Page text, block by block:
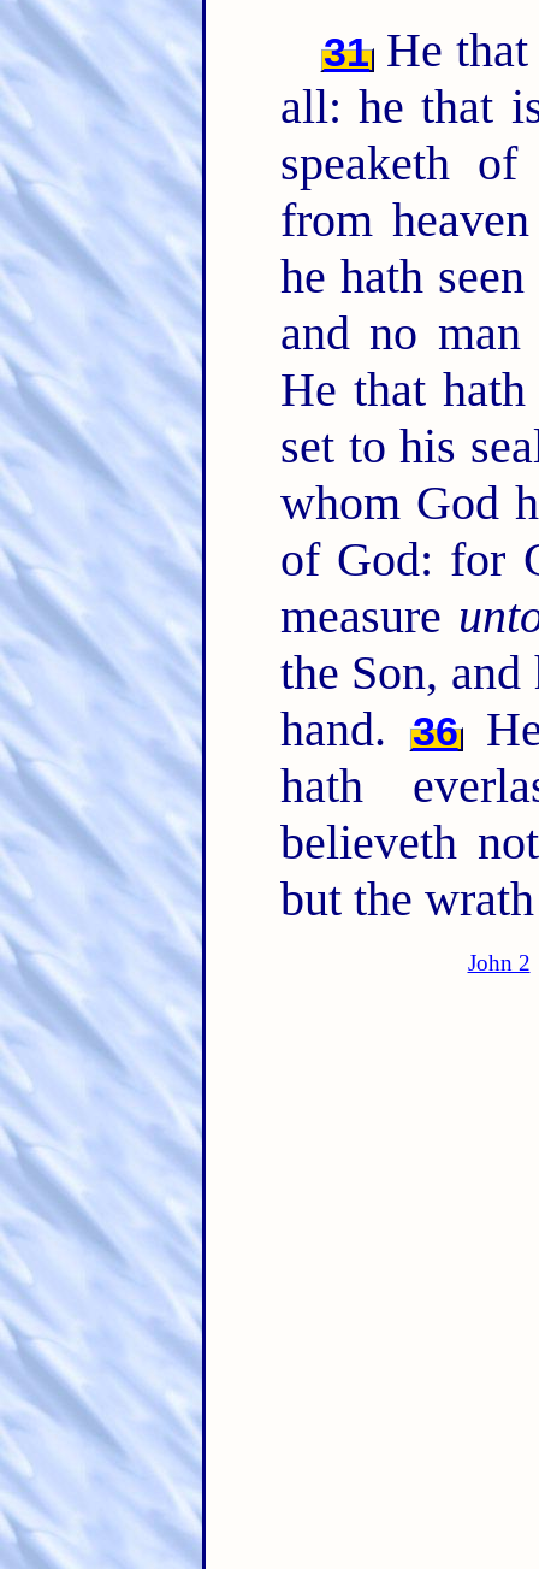
31 He
all: he that
speaketh
from
he hath
and no
He that
set to his
whom God
of God: for
measure
the Son,
hand.
36He
hath
believeth
but the
John 2